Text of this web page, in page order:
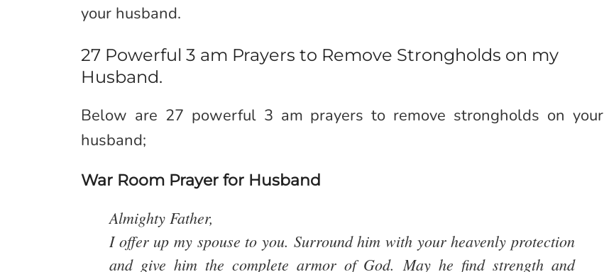
your husband.
27 Powerful 3 am Prayers to Remove Strongholds on my
Husband.
Below are 27 powerful 3 am prayers to remove strongholds on your
husband;
War Room Prayer for Husband
Almighty Father,
I offer up my spouse to you. Surround him with your heavenly protection
and give him the complete armor of God. May he find strength and